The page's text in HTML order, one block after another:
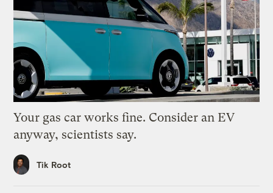
Your gas car works fine. Consider an EV
anyway, scientists say.
Tik Root